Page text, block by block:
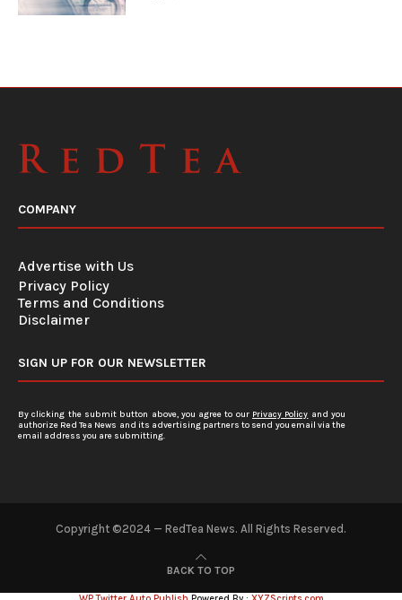
COMPANY
Advertise with Us
Privacy Policy
Terms and Conditions
Disclaimer
SIGN UP FOR OUR NEWSLETTER
By clicking the submit button above, you agree to our Privacy Policy and you
authorize Red Tea News and its advertising partners to send you email via the
email address you are submitting.
Copyright ©2024 — RedTea News. All Rights Reserved.
BACK TO TOP